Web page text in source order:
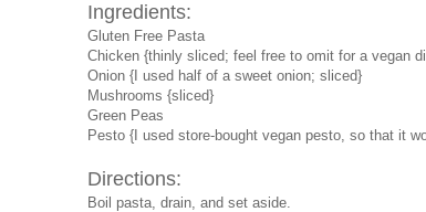
Ingredients:
Gluten Free Pasta
Chicken {thinly sliced; feel free to omit for a vegan
Onion {I used half of a sweet onion; sliced}
Mushrooms {sliced}
Green Peas
Pesto {I used store-bought vegan pesto, so that it
Directions:
Boil pasta, drain, and set aside.